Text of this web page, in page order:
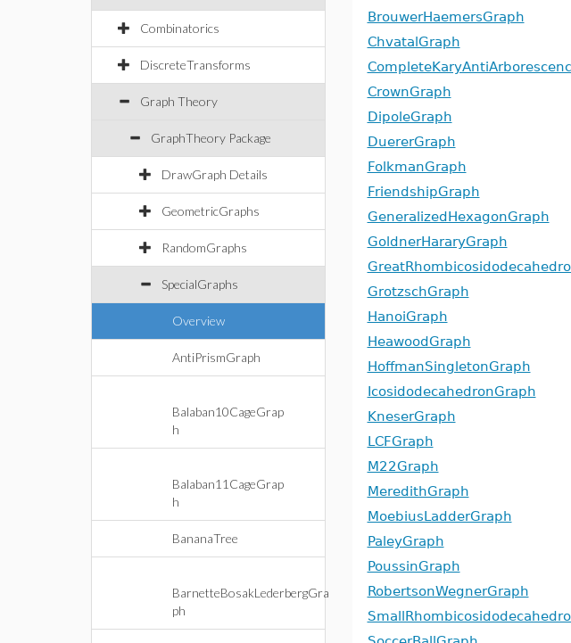
Combinatorics
DiscreteTransforms
Graph Theory
GraphTheory Package
DrawGraph Details
GeometricGraphs
RandomGraphs
SpecialGraphs
Overview
AntiPrismGraph
Balaban10CageGrap
h
Balaban11CageGrap
h
BananaTree
BarnetteBosakLederbergGra
ph
BrouwerHaemersGraph
ChvatalGraph
CrownGraph
DipoleGraph
DuererGraph
FolkmanGraph
FriendshipGraph
GeneralizedHexagonGraph
GoldnerHararyGraph
GrotzschGraph
HanoiGraph
HeawoodGraph
HoffmanSingletonGraph
IcosidodecahedronGraph
KneserGraph
LCFGraph
M22Graph
MeredithGraph
MoebiusLadderGraph
PaleyGraph
PoussinGraph
RobertsonWegnerGraph